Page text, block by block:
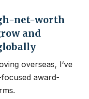
net-worth
and
overseas, I’ve
award-